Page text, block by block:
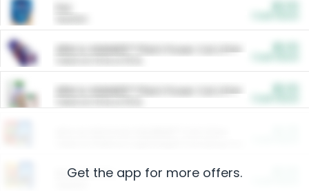
ARM & HAMMER™ Plant Power Cat Litter
ARM & HAMMER™ Plant Power Cat Litter
Restaurants
Get the app for more offers.